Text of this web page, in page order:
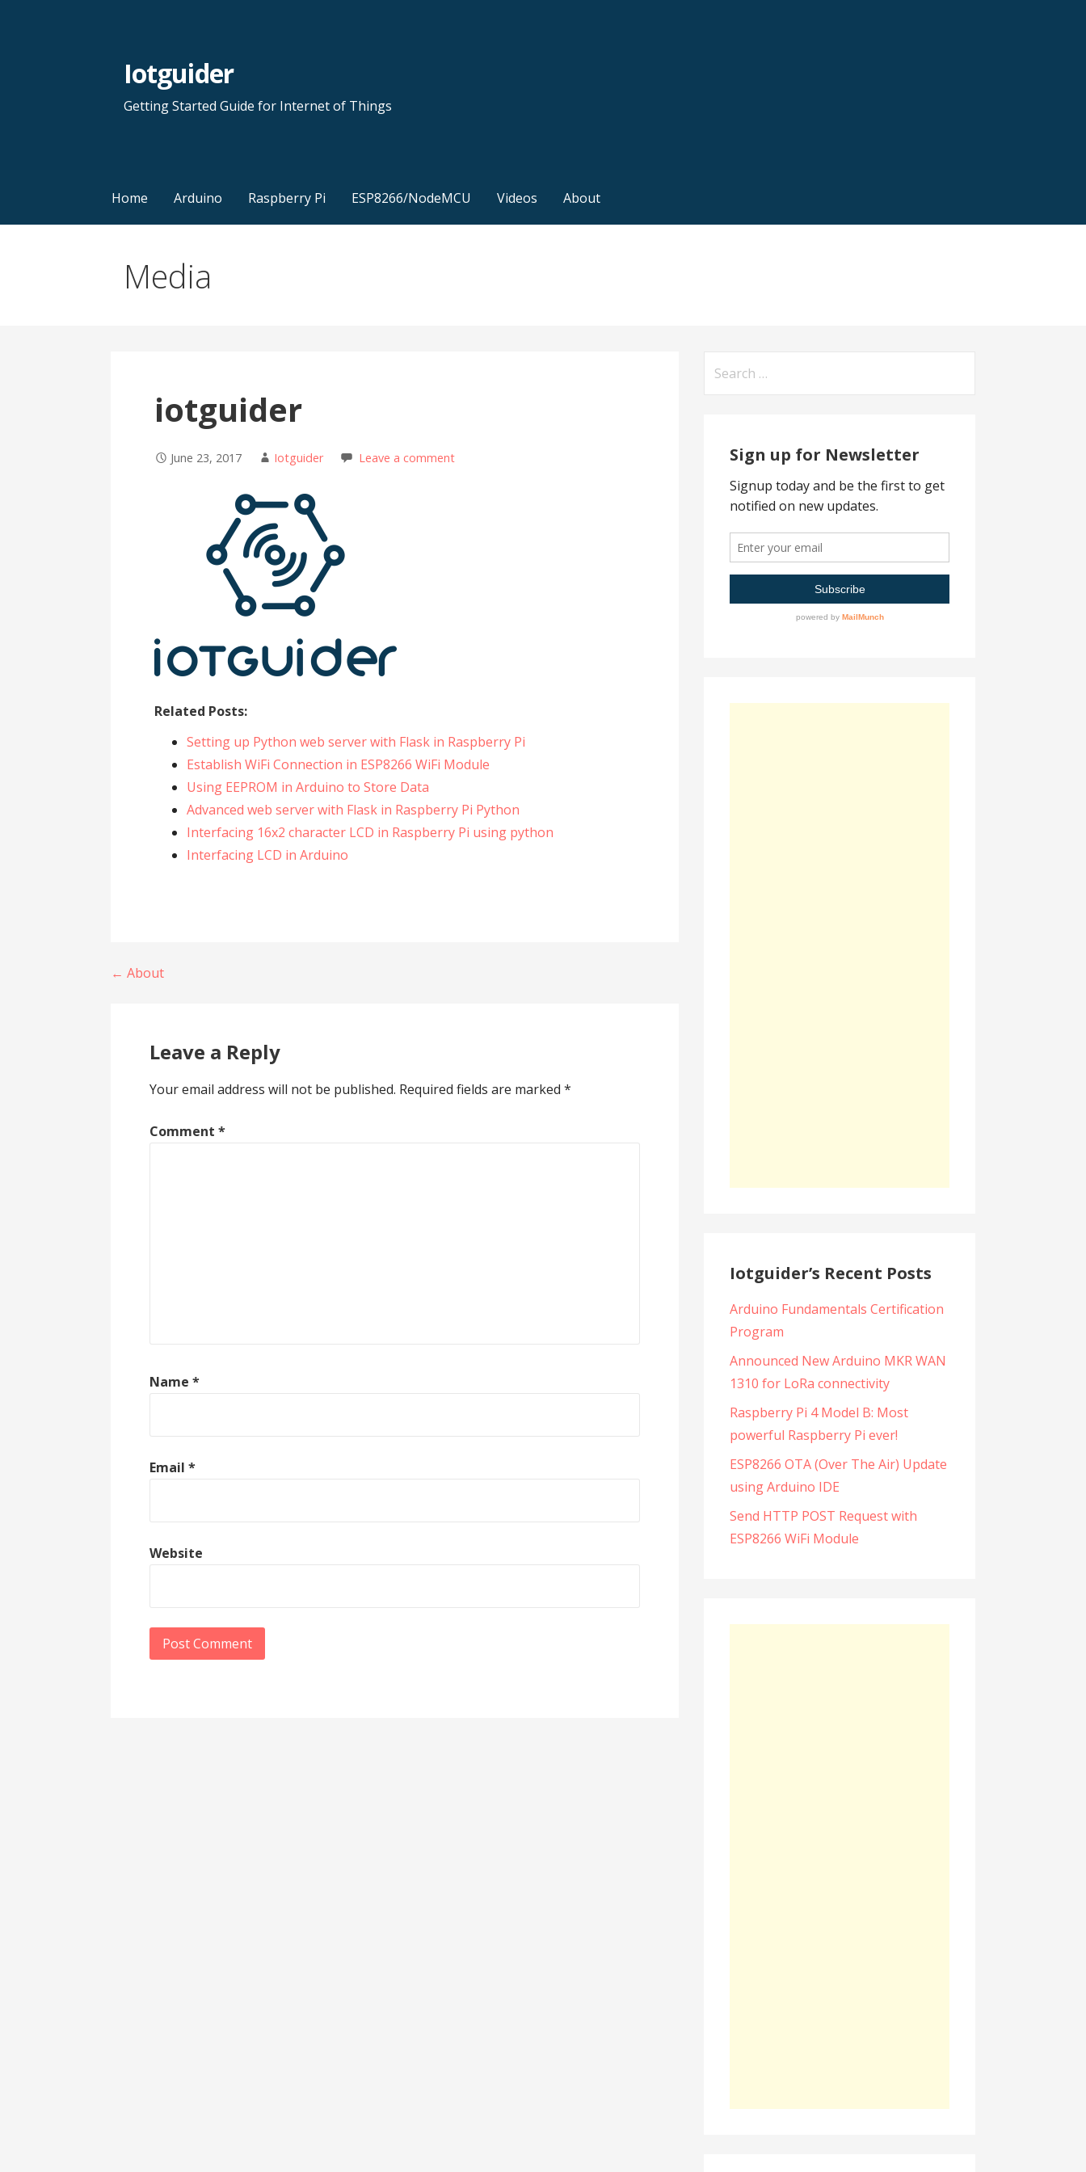
Iotguider
Getting Started Guide for Internet of Things
Home Arduino Raspberry Pi ESP8266/NodeMCU Videos About
Media
iotguider
June 23, 2017 Iotguider Leave a comment
Related Posts:
Setting up Python web server with Flask in Raspberry Pi
Establish WiFi Connection in ESP8266 WiFi Module
Using EEPROM in Arduino to Store Data
Advanced web server with Flask in Raspberry Pi Python
Interfacing 16x2 character LCD in Raspberry Pi using python
Interfacing LCD in Arduino
Post
← About
Leave a Reply
Your email address will not be published. Required fields are marked*
Comment*
Name*
Email*
Website
Sign up for Newsletter
Iotguider’s Recent Posts
Arduino Fundamentals Certification
Program
Announced New Arduino MKR WAN
1310 for LoRa connectivity
Raspberry Pi 4 Model B: Most
powerful Raspberry Pi ever!
ESP8266 OTA (Over The Air) Update
using Arduino IDE
Send HTTP POST Request with
ESP8266 WiFi Module